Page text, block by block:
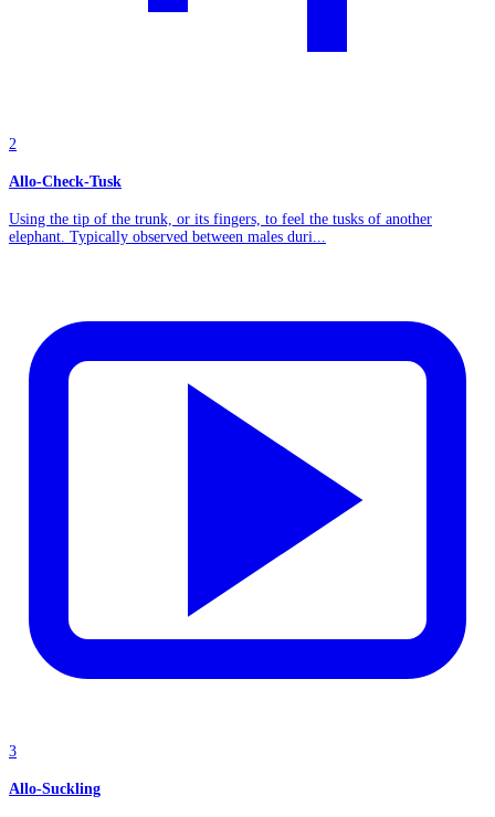
2
Allo-Check-Tusk
Using the tip of the trunk, or its fingers, to feel the tusks of another
elephant. Typically observed between males duri...
3
Allo-Suckling